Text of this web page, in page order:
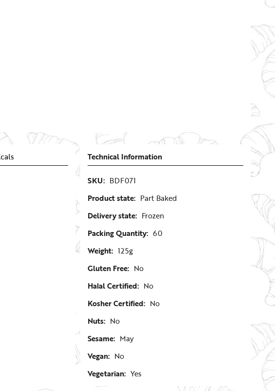
Technical Information
SKU: BDF071
Product state: Part Baked
Delivery state: Frozen
Packing Quantity: 60
Weight: 125g
Gluten Free: No
Halal Certified: No
Kosher Certified: No
Nuts: No
Sesame: May
Vegan: No
Vegetarian: Yes